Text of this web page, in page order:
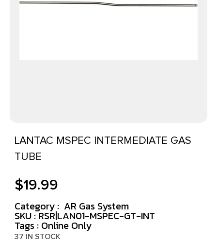
LANTAC MSPEC INTERMEDIATE GAS
TUBE
$19.99
Category : AR Gas System
SKU : RSR|LAN01-MSPEC-GT-INT
Tags : Online Only
37 IN STOCK